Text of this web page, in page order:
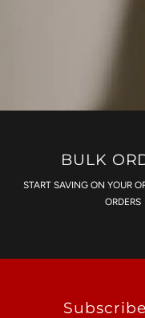
BULK
START SAVING ON YOUR
ORDERS